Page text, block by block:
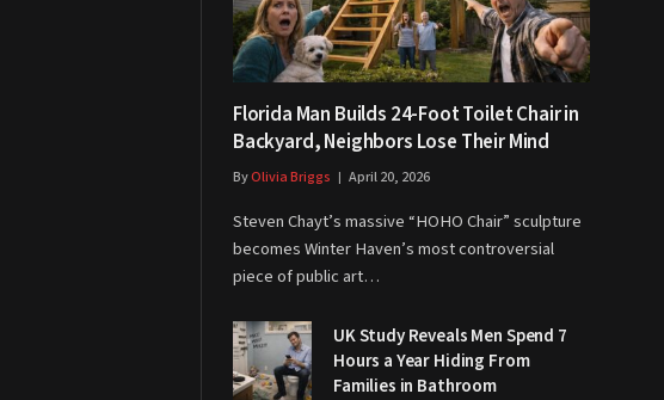
Florida Man Builds 24-Foot Toilet Chair in
Backyard, Neighbors Lose Their Mind
ByOlivia Briggs April 20, 2026
Steven Chayt’s massive “HOHO Chair” sculpture
becomes Winter Haven’s most controversial
piece of public art…
UK Study Reveals Men Spend 7
Hours a Year Hiding From
Families in Bathroom